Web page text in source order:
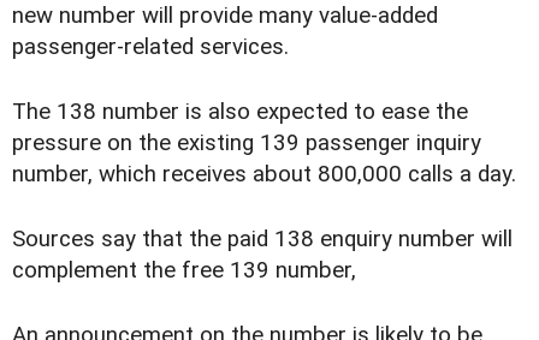
new number will provide many value-added
passenger-related services.
The 138 number is also expected to ease the
pressure on the existing 139 passenger inquiry
number, which receives about 800,000 calls a day.
Sources say that the paid 138 enquiry number will
complement the free 139 number,